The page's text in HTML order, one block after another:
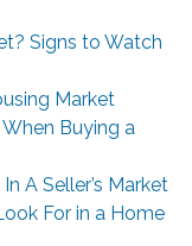
Signs to Watch
Market
Buying a
A Seller’s Market
For in a Home